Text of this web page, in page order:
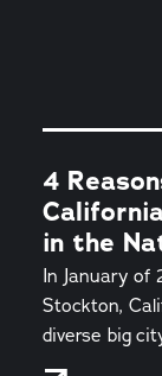
4
in the
In January of
Stockton,
diverse big